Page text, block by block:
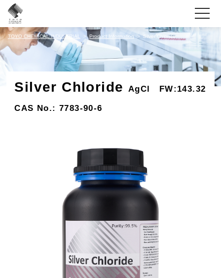
toggle
TOYO CHEMICAL INDUSTRIAL Product Information Silver Chloride
Silver Chloride AgCl FW:143.32
CAS No.: 7783-90-6